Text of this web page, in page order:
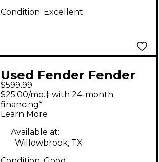
Condition: Excellent
Used Fender Fender
Precision Bass Blue
Electric Bass Guitar
$599.99
$25.00/mo.‡ with 24-month
financing*
Learn More
Available at:
Willowbrook, TX